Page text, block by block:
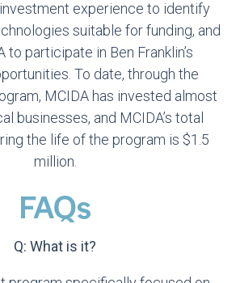
experience to identify
suitable for funding, and
to participate in Ben Franklin’s
To date, through the
MCIDA has invested almost
businesses, and MCIDA’s total
the life of the program is $1.5
million.
FAQs
Q: What is it?